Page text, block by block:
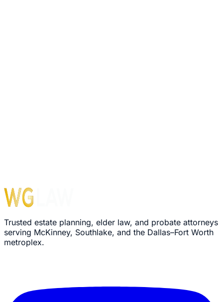
Probates Handled
Trusted estate planning, elder law, and probate attorneys
serving McKinney, Southlake, and the Dallas–Fort Worth
metroplex.